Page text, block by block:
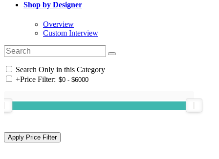
Shop by Designer
Overview
Custom Interview
Search Only in this Category
+Price Filter: